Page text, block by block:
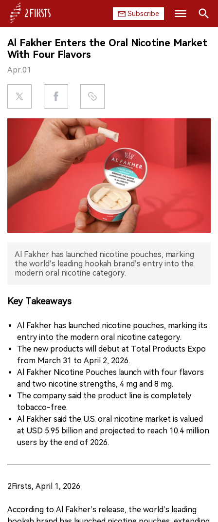
Subscribe
HOME
COMPANY
PRODUCT
REGULATION
CHINA
DATA
EXHIBITION
Search
Al Fakher Enters the Oral Nicotine Market
With Four Flavors
Apr.01
Al Fakher has launched nicotine pouches, marking
the world’s leading hookah brand’s entry into the
modern oral nicotine category.
Key Takeaways
Al Fakher has launched nicotine pouches, marking its
entry into the modern oral nicotine category.
The new products will debut at Total Products Expo
from March 31 to April 2, 2026.
Al Fakher Nicotine Pouches launch with four flavors
and two nicotine strengths, 4 mg and 8 mg.
The company said the product line is completely
tobacco-free.
Al Fakher said the U.S. oral nicotine market is valued
at USD 5.95 billion and projected to reach 10.4 million
users by the end of 2026.
2Firsts, April 1, 2026
According to Al Fakher’s release, the world’s leading